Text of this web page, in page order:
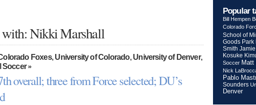
Nikki Marshall
Foxes, University of Colorado, University of Denver,
Soccer»
overall; three from Force selected; DU’s
Popular
Bill Hempen
Colorado
School of
Goods Park
Smith
Kosuke
Soccer Matt
Nick
Pablo
Sounders
Denver